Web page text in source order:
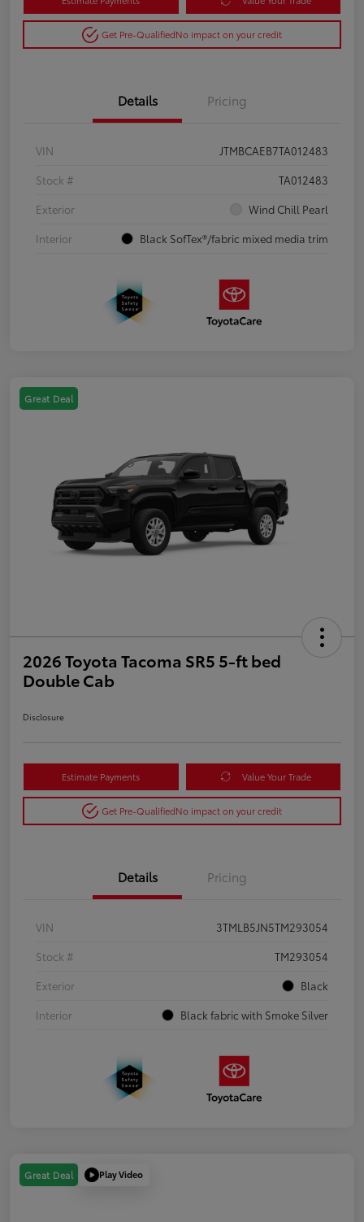
Get Pre-QualifiedNo impact on your credit
Details Pricing
VIN
JTMBCAEB7TA012483
Stock #
TA012483
Exterior
Wind Chill Pearl
Interior
Black SofTex®/fabric mixed media trim
Great Deal
2026 Toyota Tacoma SR5 5-ft bed
Double Cab
Disclosure
Estimate Payments Value Your Trade
Get Pre-QualifiedNo impact on your credit
Details Pricing
VIN
3TMLB5JN5TM293054
Stock #
TM293054
Exterior
Black
Interior
Black fabric with Smoke Silver
Great Deal Play Video